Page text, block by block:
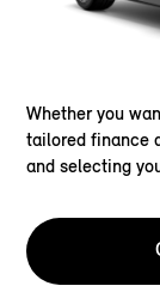
Whether you
tailored finance
and selecting